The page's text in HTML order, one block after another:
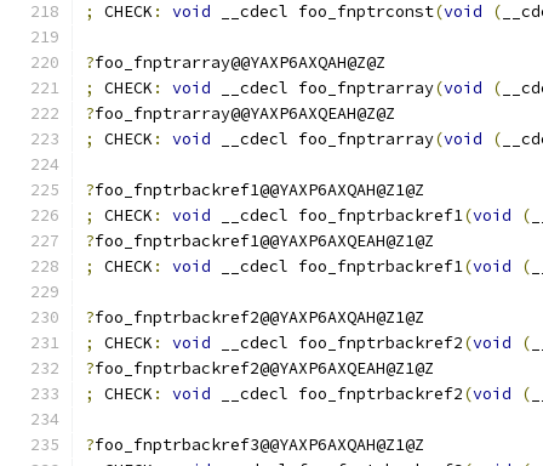
;
CHECK : void __cdecl foo_fnptrconst(void (
?foo_fnptrarray@@YAXP6AXQAH@Z@Z
;
CHECK : void __cdecl foo_fnptrarray(void (
?foo_fnptrarray@@YAXP6AXQEAH@Z@Z
;
CHECK : void __cdecl foo_fnptrarray(void (
?foo_fnptrbackref1@@YAXP6AXQAH@Z1@Z
;
CHECK : void __cdecl foo_fnptrbackref1(void (
?foo_fnptrbackref1@@YAXP6AXQEAH@Z1@Z
;
CHECK : void __cdecl foo_fnptrbackref1(void (
?foo_fnptrbackref2@@YAXP6AXQAH@Z1@Z
;
CHECK : void __cdecl foo_fnptrbackref2(void (
?foo_fnptrbackref2@@YAXP6AXQEAH@Z1@Z
;
CHECK : void __cdecl foo_fnptrbackref2(void (
?foo_fnptrbackref3@@YAXP6AXQAH@Z1@Z